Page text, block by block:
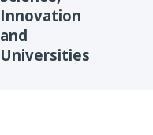
Innovation
and
Universities